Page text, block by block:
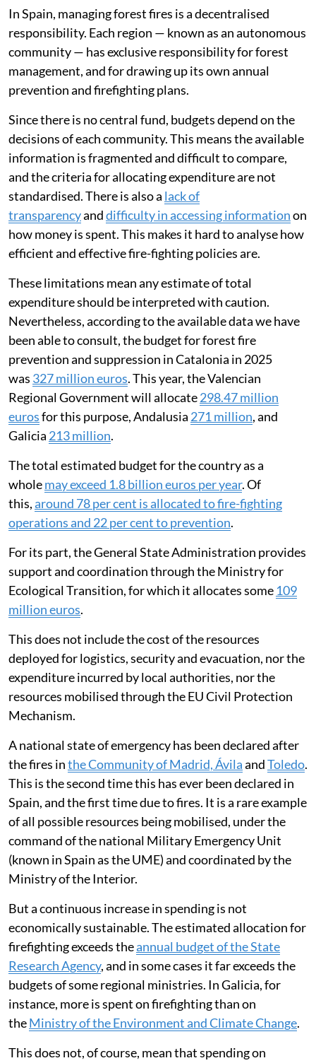
In Spain, managing forest fires is a decentralised
responsibility. Each region — known as an autonomous
community — has exclusive responsibility for forest
management, and for drawing up its own annual
prevention and firefighting plans.
Since there is no central fund, budgets depend on the
decisions of each community. This means the available
information is fragmented and difficult to compare,
and the criteria for allocating expenditure are not
standardised. There is also a lack of
transparencyanddifficulty in accessing informationon
how money is spent. This makes it hard to analyse how
efficient and effective fire-fighting policies are.
These limitations mean any estimate of total
expenditure should be interpreted with caution.
Nevertheless, according to the available data we have
been able to consult, the budget for forest fire
prevention and suppression in Catalonia in 2025
was 327 million euros. This year, the Valencian
Regional Government will allocate298.47 million
eurosfor this purpose, Andalusia 271 million, and
Galicia 213 million.
The total estimated budget for the country as a
wholemay exceed 1.8 billion euros per year. Of
this,around 78 per cent is allocated to fire-fighting
operations and 22 per cent to prevention.
For its part, the General State Administration provides
support and coordination through the Ministry for
Ecological Transition, for which it allocates some 109
million euros.
This does not include the cost of the resources
deployed for logistics, security and evacuation, nor the
expenditure incurred by local authorities, nor the
resources mobilised through the EU Civil Protection
Mechanism.
A national state of emergency has been declared after
the fires inthe Community of Madrid, ÁvilaandToledo.
This is the second time this has ever been declared in
Spain, and the first time due to fires. It is a rare example
of all possible resources being mobilised, under the
command of the national Military Emergency Unit
(known in Spain as the UME) and coordinated by the
Ministry of the Interior.
But a continuous increase in spending is not
economically sustainable. The estimated allocation for
firefighting exceeds theannual budget of the State
Research Agency, and in some cases it far exceeds the
budgets of some regional ministries. In Galicia, for
instance, more is spent on firefighting than on
theMinistry of the Environment and Climate Change.
This does not, of course, mean that spending on